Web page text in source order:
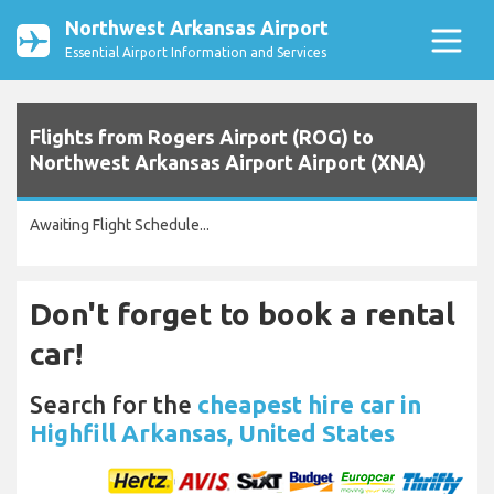
Northwest Arkansas Airport
Essential Airport Information and Services
Flights from Rogers Airport (ROG) to
Northwest Arkansas Airport Airport (XNA)
Awaiting Flight Schedule...
Don't forget to book a rental
car!
Search for the cheapest hire car in
Highfill Arkansas, United States